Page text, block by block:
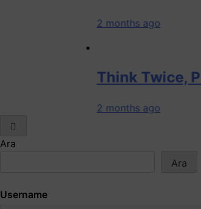
Think Twice, Press
Ara
Ara
Username